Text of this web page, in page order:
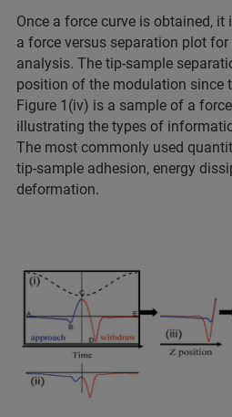
Once a force curve is obtained,
a force versus separation plot
analysis. The tip-sample
position of the modulation since
Figure 1(iv) is a sample of a
illustrating the types of
The most commonly used
tip-sample adhesion, energy
deformation.